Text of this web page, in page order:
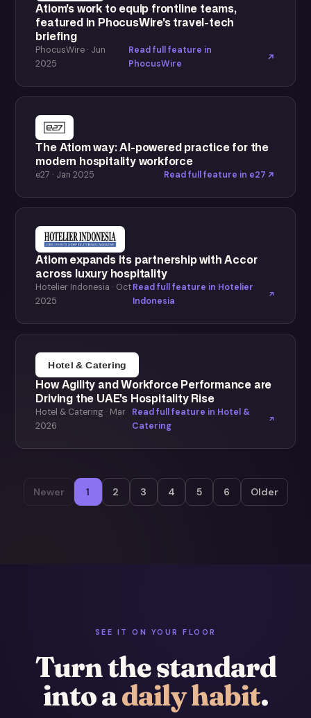
Atiom's work to equip frontline teams,
featured in PhocusWire's travel-tech
briefing
PhocusWire · Jun
2025
Read full feature in
PhocusWire
The Atiom way: AI-powered practice for the
modern hospitality workforce
e27 · Jan 2025 Read full feature in e27
Atiom expands its partnership with Accor
across luxury hospitality
Hotelier Indonesia · Oct
2025
Read full feature in Hotelier
Indonesia
How Agility and Workforce Performance are
Driving the UAE's Hospitality Rise
Hotel & Catering · Mar
2026
Read full feature in Hotel &
Catering
Newer 1 2 3 4 5 6 Older
SEE IT ON YOUR FLOOR
Turn the standard
into adaily habit.